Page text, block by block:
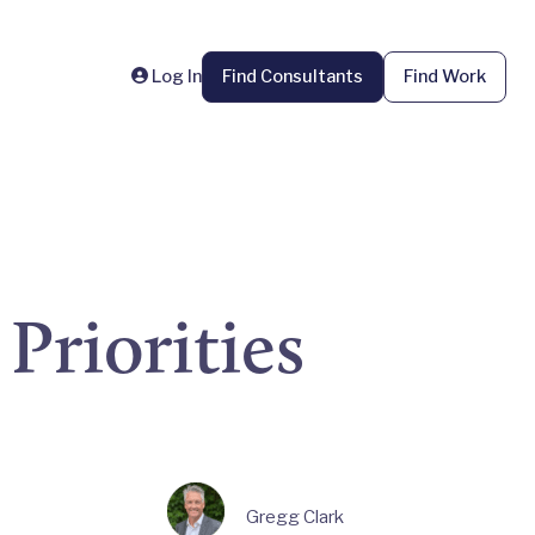
Log In Find Consultants Find Work
Priorities
Gregg Clark